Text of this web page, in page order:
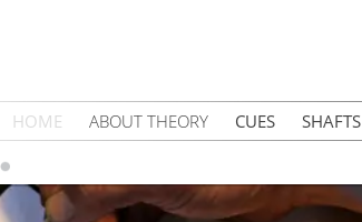
HOME ABOUT THEORY CUES SHAFTS